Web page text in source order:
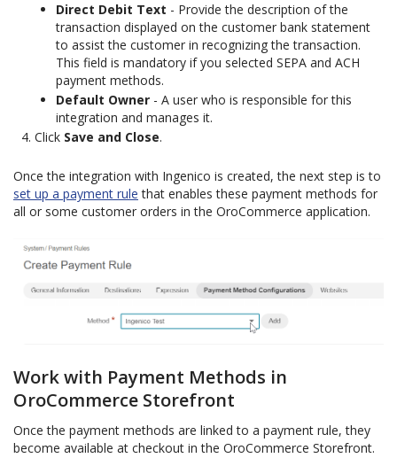
Direct Debit Text - Provide the description of the
transaction displayed on the customer bank statement
to assist the customer in recognizing the transaction.
This field is mandatory if you selected SEPA and ACH
payment methods.
Default Owner - A user who is responsible for this
integration and manages it.
Click Save and Close.
Once the integration with Ingenico is created, the next step is to
set up a payment rule that enables these payment methods for
all or some customer orders in the OroCommerce application.
Work with Payment Methods in
OroCommerce Storefront
Once the payment methods are linked to a payment rule, they
become available at checkout in the OroCommerce Storefront.